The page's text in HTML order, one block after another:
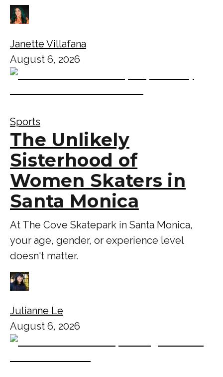
Janette Villafana
August 6, 2026
Sports
The Unlikely
Sisterhood of
Women Skaters in
Santa Monica
At The Cove Skatepark in Santa Monica,
your age, gender, or experience level
doesn't matter.
Julianne Le
August 6, 2026